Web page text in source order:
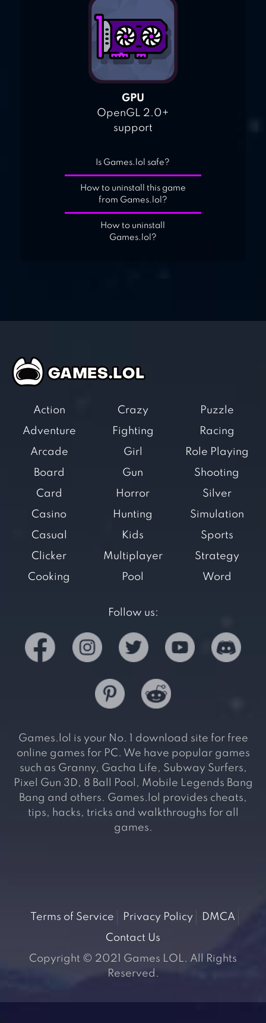
GPU
OpenGL 2.0+
support
Is Games.lol safe?
How to uninstall this game
from Games.lol?
How to uninstall
Games.lol?
Action
Adventure
Arcade
Board
Card
Casino
Casual
Clicker
Cooking
Crazy
Fighting
Girl
Gun
Horror
Hunting
Kids
Multiplayer
Pool
Puzzle
Racing
Role Playing
Shooting
Silver
Simulation
Sports
Strategy
Word
Follow us:
Games.lol is your No. 1 download site for free
online games for PC. We have popular games
such as Granny, Gacha Life, Subway Surfers,
Pixel Gun 3D, 8 Ball Pool, Mobile Legends Bang
Bang and others. Games.lol provides cheats,
tips, hacks, tricks and walkthroughs for all
games.
Terms of Service Privacy Policy
DMCA
Contact Us
Copyright © 2021 Games LOL. All Rights
Reserved.